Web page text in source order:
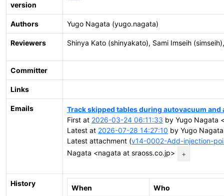
version
Authors Yugo Nagata (yugo.nagata)
Reviewers Shinya Kato (shinyakato), Sami Imseih
Committer
Links
Emails
Track skipped tables during autovacuum and
First at 2026-03-24 06:11:33 by Yugo Nagata
Latest at 2026-07-28 14:27:10 by Yugo
Latest attachment (v14-0002-Add-injection-
Nagata <nagata at sraoss.co.jp>
+
History
When Who